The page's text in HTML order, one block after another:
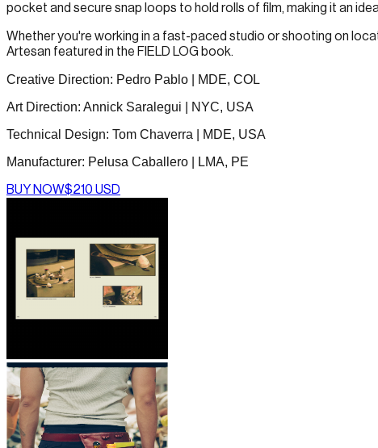
pocket and secure snap loops to hold rolls of film, making it an
Whether you're working in a fast-paced studio or shooting on
Artesan featured in the FIELD LOG book.
Creative Direction: Pedro Pablo | MDE, COL
Art Direction: Annick Saralegui | NYC, USA
Technical Design: Tom Chaverra | MDE, USA
Manufacturer: Pelusa Caballero | LMA, PE
BUY NOW$210 USD